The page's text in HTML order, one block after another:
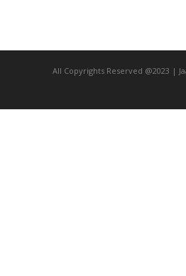
All Copyrights Reserved @2023 |